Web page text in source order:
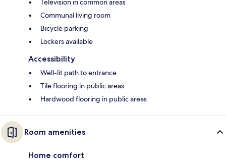
Television in common areas
Communal living room
Bicycle parking
Lockers available
Accessibility
Well-lit path to entrance
Tile flooring in public areas
Hardwood flooring in public areas
Room amenities
Home comfort